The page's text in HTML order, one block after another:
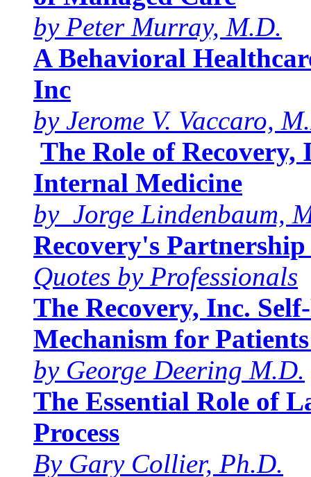
by Peter Murray, M.D.
A Behavioral
Inc
by Jerome V. Vaccaro,
The Role of
Internal Medicine
by Jorge Lindenbaum,
Recovery's
Quotes by Professionals
The Recovery, Inc.
Mechanism for
by George Deering M.D.
The Essential Role of
Process
By Gary Collier, Ph.D.